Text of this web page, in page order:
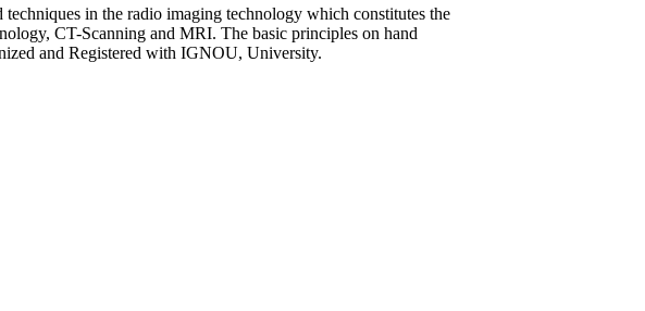
in the radio imaging technology which constitutes the
CT-Scanning and MRI. The basic principles on hand
and Registered with IGNOU, University.